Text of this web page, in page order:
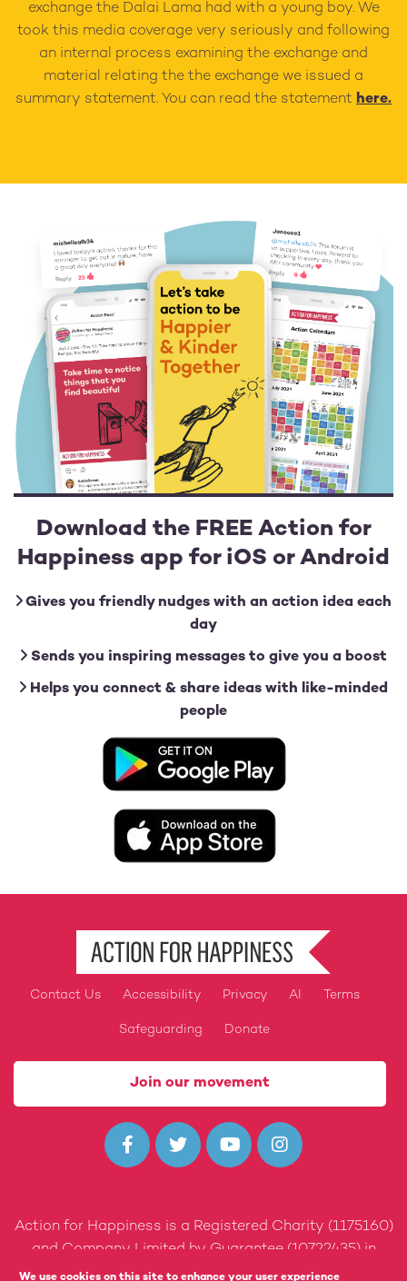
exchange the Dalai Lama had with a young boy. We
took this media coverage very seriously and following
an internal process examining the exchange and
material relating the the exchange we issued a
summary statement. You can read the statement here.
Download the FREE Action for
Happiness app for iOS or Android
Gives you friendly nudges with an action idea each
day
Sends you inspiring messages to give you a boost
Helps you connect & share ideas with like-minded
people
Image
Image
Footer
Contact Us Accessibility Privacy AI Terms
Safeguarding Donate
Join our movement
   
Action for Happiness is a Registered Charity (1175160)
and Company Limited by Guarantee (10722435) in
England and Wales.
We use cookies on this site to enhance your user experience